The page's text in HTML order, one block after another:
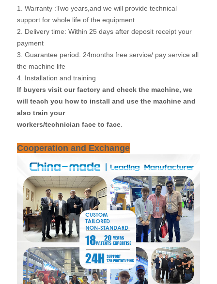
1. Warranty :Two years,and we will provide technical
support for whole life of the equipment.
2. Delivery time: Within 25 days after deposit receipt your
payment
3. Guarantee period: 24months free service/ pay service all
the machine life
4. Installation and training
If buyers visit our factory and check the machine, we
will teach you how to install and use the machine and
also train your
workers/technician face to face
Cooperation and Exchange